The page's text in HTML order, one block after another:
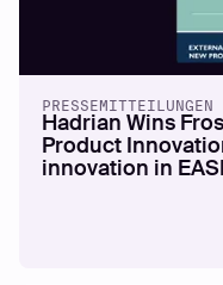
PRESSEMITTEILUNGEN
Hadrian Wins
Product
innovation in